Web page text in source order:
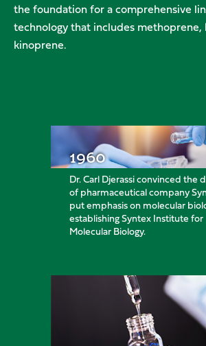
the foundation for a comprehensive
technology that includes
kinoprene.
1960
Dr. Carl Djerassi convinced the
of pharmaceutical company
put emphasis on molecular
establishing Syntex Institute for
Molecular Biology.